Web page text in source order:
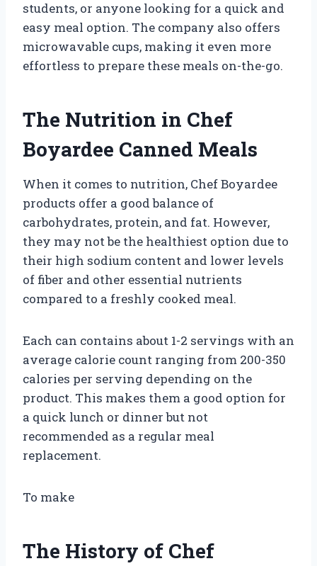
students, or anyone looking for a quick and
easy meal option. The company also offers
microwavable cups, making it even more
effortless to prepare these meals on-the-go.
The Nutrition in Chef
Boyardee Canned Meals
When it comes to nutrition, Chef Boyardee
products offer a good balance of
carbohydrates, protein, and fat. However,
they may not be the healthiest option due to
their high sodium content and lower levels
of fiber and other essential nutrients
compared to a freshly cooked meal.
Each can contains about 1-2 servings with an
average calorie count ranging from 200-350
calories per serving depending on the
product. This makes them a good option for
a quick lunch or dinner but not
recommended as a regular meal
replacement.
To make
The History of Chef